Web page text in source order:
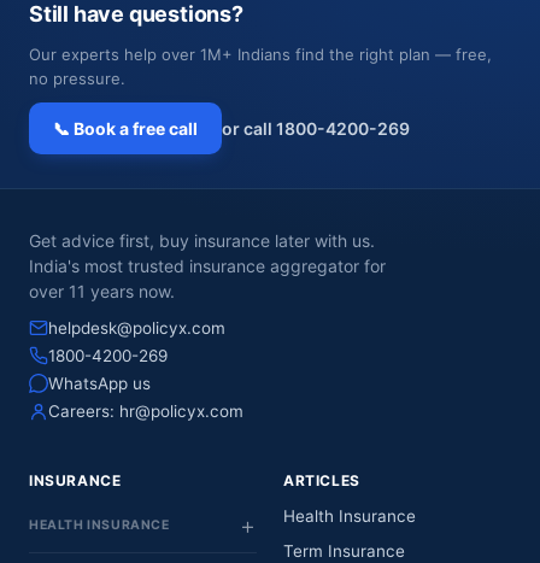
Still have questions?
Our experts help over 1M+ Indians find the right plan — free,
no pressure.
📞 Book a free call or call 1800-4200-269
Get advice first, buy insurance later with us.
India's most trusted insurance aggregator for
over 11 years now.
helpdesk@policyx.com
1800-4200-269
WhatsApp us
Careers: hr@policyx.com
INSURANCE
HEALTH INSURANCE
ARTICLES
Health Insurance
Term Insurance